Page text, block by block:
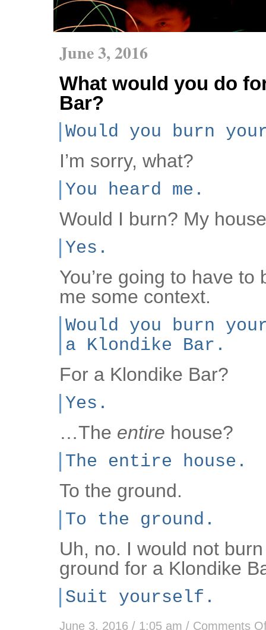
June 3, 2016
What would you do
Bar?
Would you burn
I’m sorry, what?
You heard me.
Would I burn? My
Yes.
You’re going to have to
me some context.
Would you burn
a Klondike Bar.
For a Klondike Bar?
Yes.
…The entire house?
The entire house.
To the ground.
To the ground.
Uh, no. I would not
ground for a Klondike
Suit yourself.
June 3, 2016 / 1:05 am / Comments